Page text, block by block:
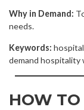
Why in Demand:
needs.
Keywords:
demand hospitality
HOW TO